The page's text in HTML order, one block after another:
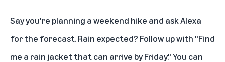
Say you're planning a weekend hike and ask Alexa
for the forecast. Rain expected? Follow up with "Find
me a rain jacket that can arrive by Friday." You can